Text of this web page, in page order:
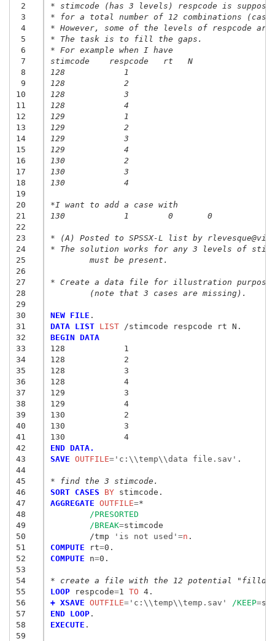
2
3
4
5
6
7
8
9
10
11
12
13
14
15
16
17
18
19
20
21
22
23
24
25
26
27
28
29
30
31
32
33
34
35
36
37
38
39
40
41
42
43
44
45
46
47
48
49
50
51
52
53
54
55
56
57
58
59
* stimcode (has 3 levels) respcode is
* for a total number of 12 combinations
* However, some of the levels of respcode are
* The task is to fill the gaps.
* For example when I have
stimcode    respcode   rt   N
128            1
128            2
128            3
128            4
129            1
129            2
129            3
129            4
130            2
130            3
130            4
*I want to add a case with
130            1	0	0
* (A) Posted to SPSSX-L list by
* The solution works for any 3 levels of
	must be present.
* Create a data file for illustration
	(note that 3 cases are missing).
NEW FILE
DATA LIST LIST
BEGIN DATA
128            1
128            2
128            3
128            4
129            3
129            4
130            2
130            3
130            4
END DATA.
SAVE OUTFILE='c:\\temp\\data file.sav' .
* find the 3 stimcode.
SORT CASES BY
AGGREGATE OUTFILE=*
/PRESORTED
/BREAK=stimcode
	/tmp
'is not used' =n
COMPUTE rt=
COMPUTE n=0.
* create a file with the 12 potential
LOOP respcode=1 TO
+ XSAVE OUTFILE='c:\\temp\\temp.sav' /KEEP=
END LOOP
EXECUTE .